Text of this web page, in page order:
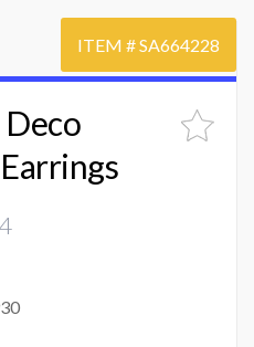
ITEM #SA664228